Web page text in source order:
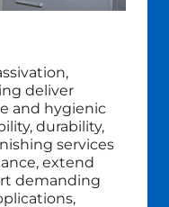
deliver
and hygienic
durability,
services
extend
demanding